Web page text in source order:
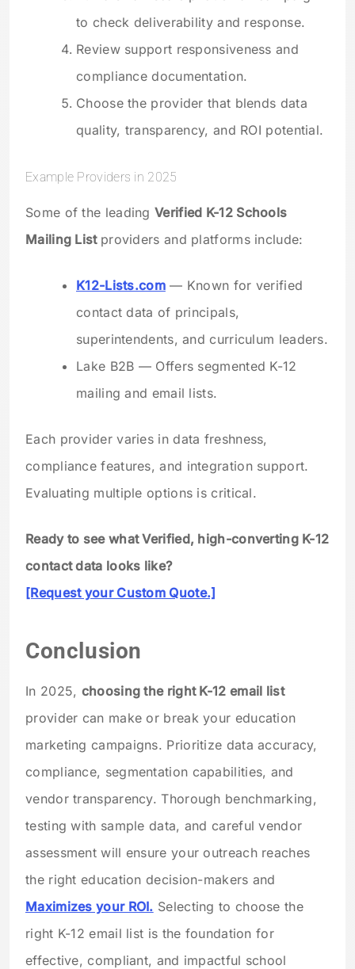
to check deliverability and response.
Review support responsiveness and
compliance documentation.
Choose the provider that blends data
quality, transparency, and ROI potential.
Example Providers in 2025
Some of the leading Verified K-12 Schools
Mailing List providers and platforms include:
K12-Lists.com— Known for verified
contact data of principals,
superintendents, and curriculum leaders.
Lake B2B — Offers segmented K-12
mailing and email lists.
Each provider varies in data freshness,
compliance features, and integration support.
Evaluating multiple options is critical.
Ready to see what Verified, high-converting K-12
contact data looks like?
[Request your Custom Quote.]
Conclusion
In 2025, choosing the right K-12 email list
provider can make or break your education
marketing campaigns. Prioritize data accuracy,
compliance, segmentation capabilities, and
vendor transparency. Thorough benchmarking,
testing with sample data, and careful vendor
assessment will ensure your outreach reaches
the right education decision-makers and
Maximizes your ROI. Selecting to choose the
right K-12 email list is the foundation for
effective, compliant, and impactful school